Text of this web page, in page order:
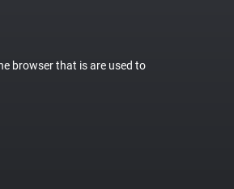
browser that is are used to